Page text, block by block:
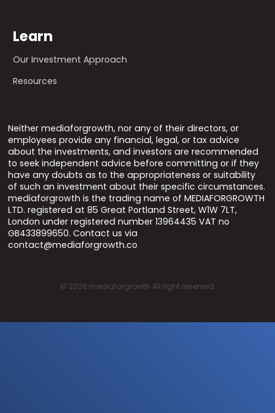
Learn
Our Investment Approach
Resources
Neither mediaforgrowth, nor any of their directors, or
employees provide any financial, legal, or tax advice
about the investments, and investors are recommended
to seek independent advice before committing or if they
have any doubts as to the appropriateness or suitability
of such an investment about their specific circumstances.
mediaforgrowth is the trading name of MEDIAFORGROWTH
LTD. registered at 85 Great Portland Street, W1W 7LT,
London under registered number 13964435 VAT no
GB433899650. Contact us via
contact@mediaforgrowth.co
© 2026 mediaforgrowth All right reserved.